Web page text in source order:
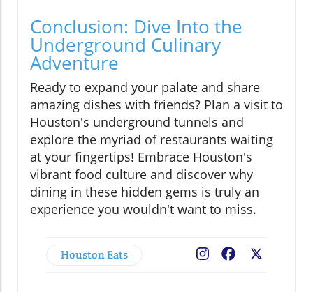
Conclusion: Dive Into the
Underground Culinary
Adventure
Ready to expand your palate and share
amazing dishes with friends? Plan a visit to
Houston's underground tunnels and
explore the myriad of restaurants waiting
at your fingertips! Embrace Houston's
vibrant food culture and discover why
dining in these hidden gems is truly an
experience you wouldn't want to miss.
Houston Eats Facebook